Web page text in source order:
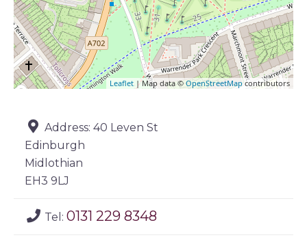
Leaflet | Map data © OpenStreetMap contributors
Address: 40 Leven St
Edinburgh
Midlothian
EH3 9LJ
Tel: 0131 229 8348